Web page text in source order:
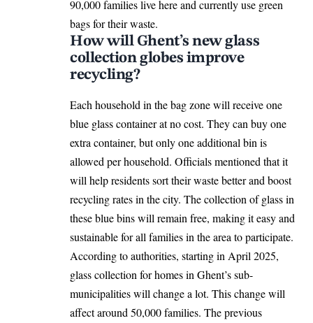
90,000 families live here and currently use green
bags for their waste.
How will Ghent’s new glass
collection globes improve
recycling?
Each household in the bag zone will receive one
blue glass container at no cost. They can buy one
extra container, but only one additional bin is
allowed per household. Officials mentioned that it
will help residents sort their waste better and boost
recycling rates in the city. The collection of glass in
these blue bins will remain free, making it easy and
sustainable for all families in the area to participate.
According to authorities, starting in April 2025,
glass collection for homes in Ghent’s sub-
municipalities will change a lot. This change will
affect around 50,000 families. The previous